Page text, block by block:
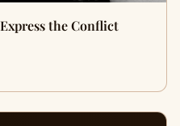
the Conflict